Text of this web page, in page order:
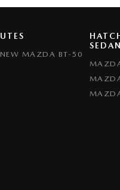
UTES
NEW MAZDA BT-50